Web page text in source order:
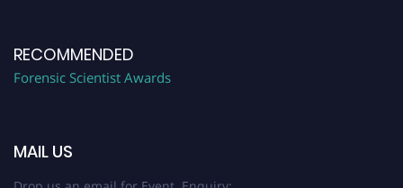
RECOMMENDED
Forensic Scientist Awards
MAIL US